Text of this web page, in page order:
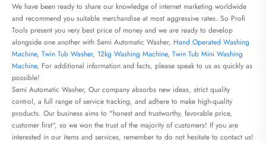
We have been ready to share our knowledge of internet marketing worldwide
and recommend you suitable merchandise at most aggressive rates. So Profi
Tools present you very best price of money and we are ready to develop
alongside one another with Semi Automatic Washer, Hand Operated Washing
Machine, Twin Tub Washer, 12kg Washing Machine, Twin Tub Mini Washing
Machine, For additional information and facts, please speak to us as quickly as
possible!
Semi Automatic Washer, Our company absorbs new ideas, strict quality
control, a full range of service tracking, and adhere to make high-quality
products. Our business aims to "honest and trustworthy, favorable price,
customer first", so we won the trust of the majority of customers! If you are
interested in our items and services, remember to do not hesitate to contact us!